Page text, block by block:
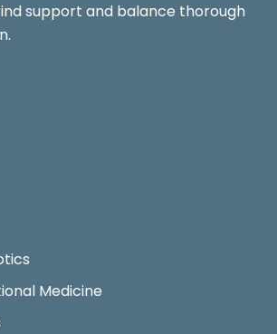
support and balance thorough
Medicine